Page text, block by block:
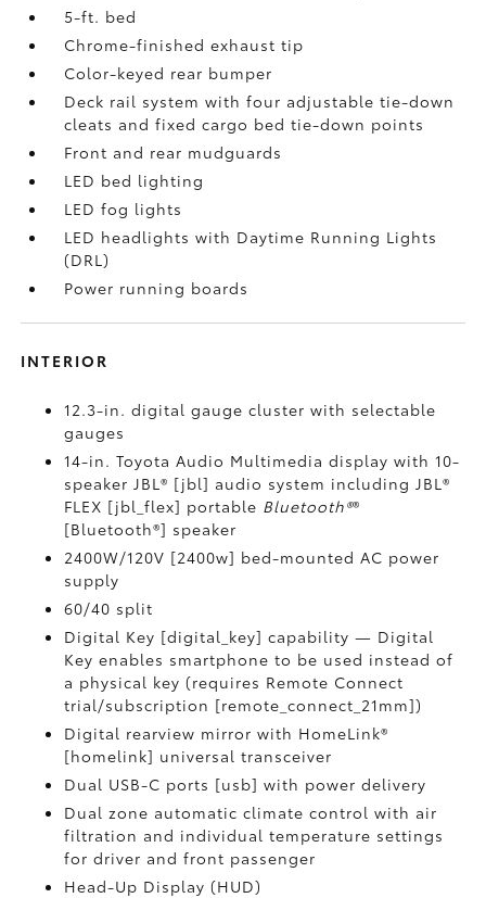
5-ft. bed
Chrome-finished exhaust tip
Color-keyed rear bumper
Deck rail system with four adjustable tie-down
cleats and fixed cargo bed tie-down points
Front and rear mudguards
LED bed lighting
LED fog lights
LED headlights with Daytime Running Lights
(DRL)
Power running boards
INTERIOR
12.3-in. digital gauge cluster with selectable
gauges
14-in. Toyota Audio Multimedia display with 10-
speaker JBL® [jbl] audio system including JBL®
FLEX [jbl_flex] portable Bluetooth®®
[Bluetooth®] speaker
2400W/120V [2400w] bed-mounted AC power
supply
60/40 split
Digital Key [digital_key] capability — Digital
Key enables smartphone to be used instead of
a physical key (requires Remote Connect
trial/subscription [remote_connect_21mm])
Digital rearview mirror with HomeLink®
[homelink] universal transceiver
Dual USB-C ports [usb] with power delivery
Dual zone automatic climate control with air
filtration and individual temperature settings
for driver and front passenger
Head-Up Display (HUD)